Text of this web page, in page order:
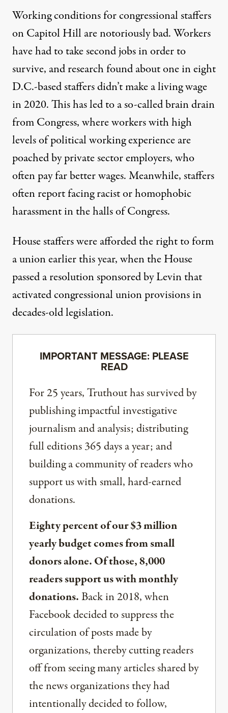
Working conditions for congressional staffers
on Capitol Hill are notoriously bad. Workers
have had totake second jobsin order to
survive, and research foundabout one in eight
D.C.-based staffers didn’t make a living wage
in 2020. This has led to a so-called brain drain
from Congress, where workers with high
levels of political working experience are
poached by private sector employers, who
often pay far better wages. Meanwhile, staffers
often report facing racist or homophobic
harassment in the halls of Congress.
House staffers were afforded the right to form
a union earlier this year, whenthe House
passeda resolutionsponsored byLevin that
activated congressional union provisions in
decades-old legislation.
IMPORTANT MESSAGE: PLEASE
READ
For 25 years, Truthout has survived by
publishing impactful investigative
journalism and analysis; distributing
full editions 365 days a year; and
building a community of readers who
support us with small, hard-earned
donations.
Eighty percent of our $3 million
yearly budget comes from small
donors alone. Of those, 8,000
readers support us with monthly
donations.Back in 2018, when
Facebook decided to suppress the
circulation of posts made by
organizations, thereby cutting readers
off from seeing many articles shared by
the news organizations they had
intentionally decided to follow,